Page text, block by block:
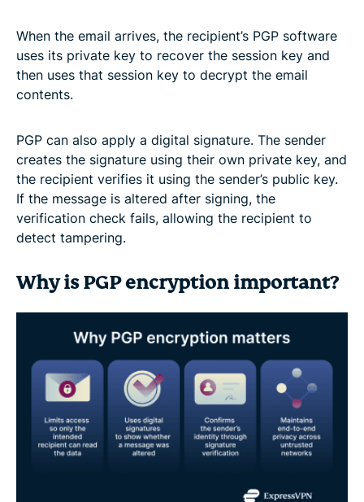
When the email arrives, the recipient’s PGP software
uses its private key to recover the session key and
then uses that session key to decrypt the email
contents.
PGP can also apply a digital signature. The sender
creates the signature using their own private key, and
the recipient verifies it using the sender’s public key.
If the message is altered after signing, the
verification check fails, allowing the recipient to
detect tampering.
Why is PGP encryption important?